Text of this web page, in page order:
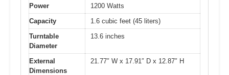
Power
1200 Watts
Capacity
1.6 cubic feet (45 liters)
Turntable
Diameter
13.6 inches
External
Dimensions
21.77″ W x 17.91″ D x 12.87″ H